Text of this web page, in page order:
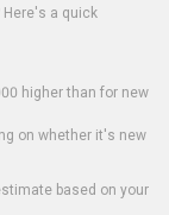
a quick
higher than for new
on whether it's new
based on your